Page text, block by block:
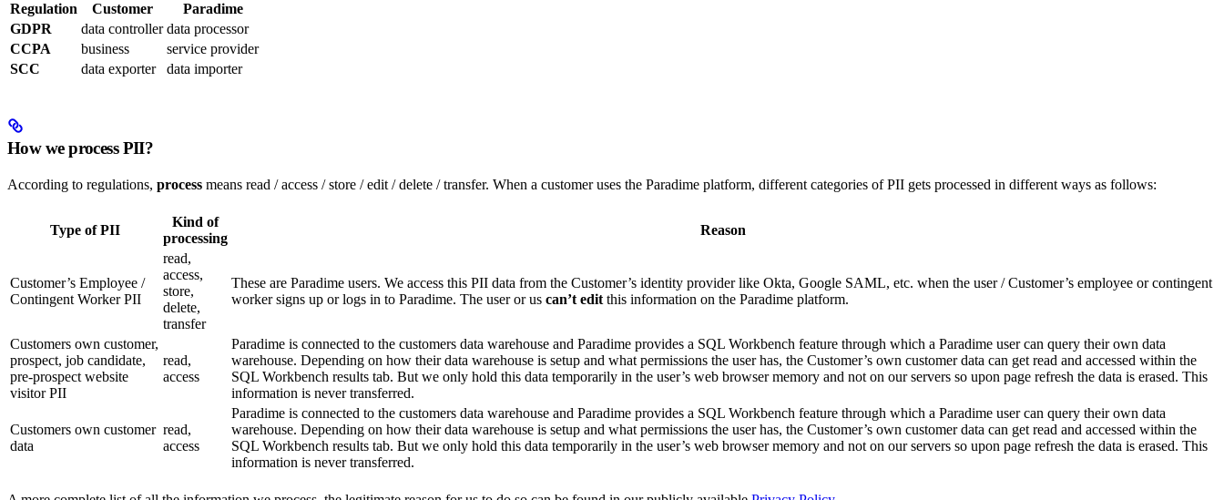
Regulation Customer
Paradime
GDPR
data controller data processor
CCPA
business
service provider
SCC
data exporter data importer
How we process PII?
According to regulations, process means read / access / store / edit / delete / transfer. When a customer uses the Paradime platform, different categories of PII gets processed in different ways as follows:
Type of PII
Kind of
processing
Reason
Customer’s Employee /
Contingent Worker PII
read,
access,
store,
delete,
transfer
These are Paradime users. We access this PII data from the Customer’s identity provider like Okta, Google SAML, etc. when the user / Customer’s employee or contingent
worker signs up or logs in to Paradime. The user or us can’t edit this information on the Paradime platform.
Customers own customer,
prospect, job candidate,
pre-prospect website
visitor PII
read,
access
Paradime is connected to the customers data warehouse and Paradime provides a SQL Workbench feature through which a Paradime user can query their own data
warehouse. Depending on how their data warehouse is setup and what permissions the user has, the Customer’s own customer data can get read and accessed within the
SQL Workbench results tab. But we only hold this data temporarily in the user’s web browser memory and not on our servers so upon page refresh the data is erased. This
information is never transferred.
Customers own customer
data
read,
access
Paradime is connected to the customers data warehouse and Paradime provides a SQL Workbench feature through which a Paradime user can query their own data
warehouse. Depending on how their data warehouse is setup and what permissions the user has, the Customer’s own customer data can get read and accessed within the
SQL Workbench results tab. But we only hold this data temporarily in the user’s web browser memory and not on our servers so upon page refresh the data is erased. This
information is never transferred.